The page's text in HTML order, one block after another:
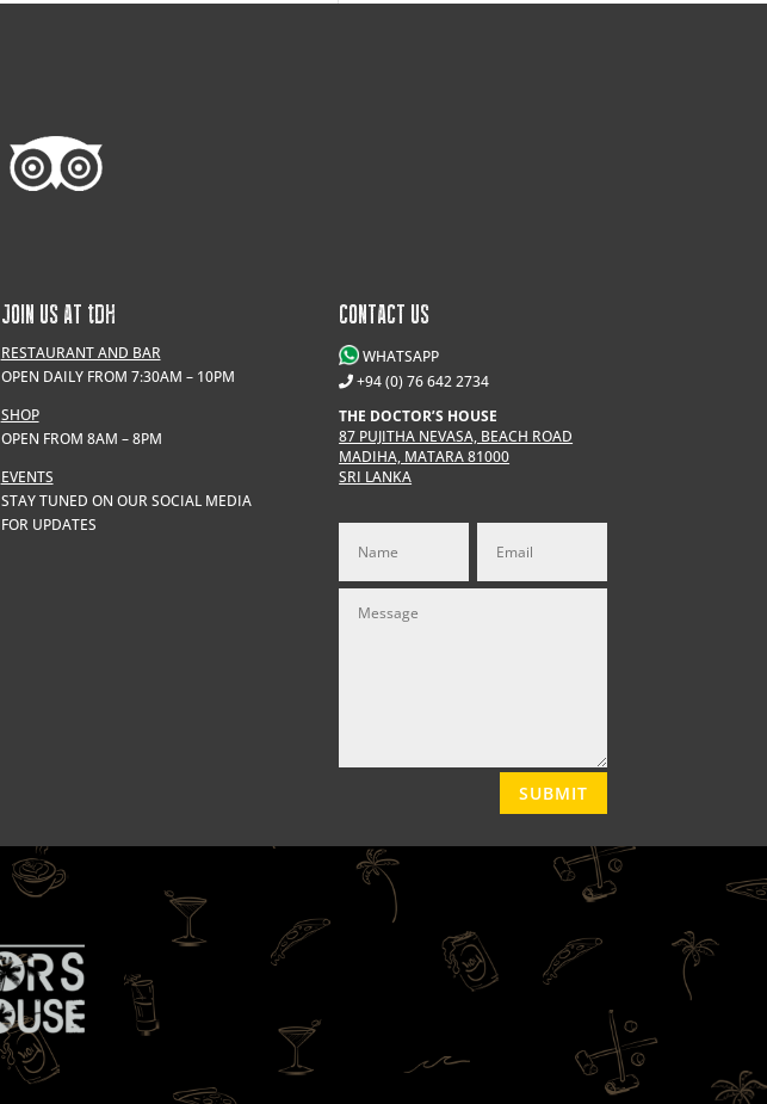
JOIN US AT tDH
RESTAURANT AND BAR
OPEN DAILY FROM 7:30AM – 10PM
SHOP
OPEN FROM 8AM – 8PM
EVENTS
STAY TUNED ON OUR SOCIAL MEDIA
FOR UPDATES
CONTACT US
WHATSAPP
+94 (0) 76 642 2734
THE DOCTOR’S HOUSE
87 PUJITHA NEVASA, BEACH ROAD
MADIHA, MATARA 81000
SRI LANKA
SUBMIT